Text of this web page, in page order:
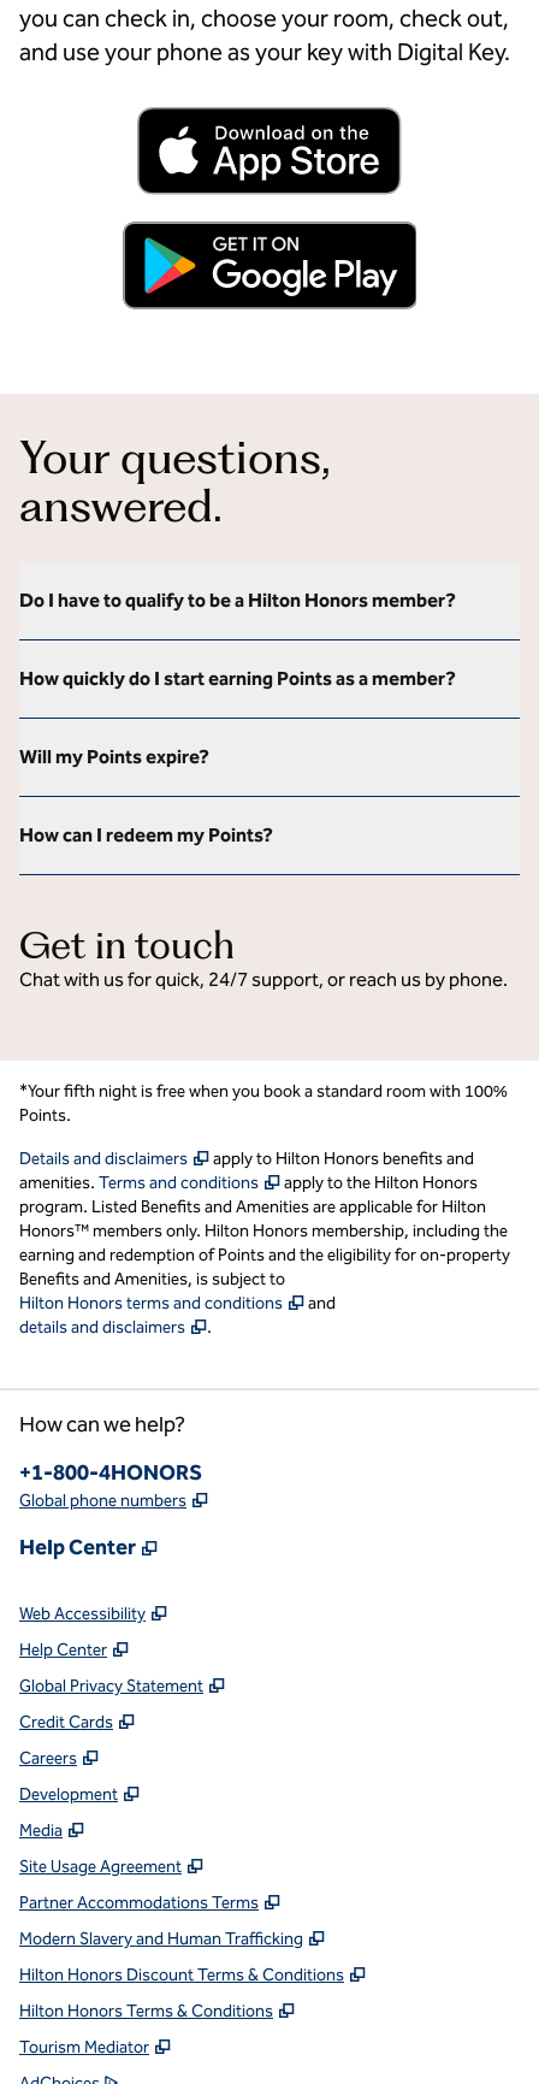
you can check in, choose your room, check out,
and use your phone as your key with Digital Key.
Your questions,
answered.
Do I have to qualify to be a Hilton Honors member?
How quickly do I start earning Points as a member?
Will my Points expire?
How can I redeem my Points?
Get in touch
Chat with us for quick, 24/7 support, or reach us by phone.
*Your fifth night is free when you book a standard room with 100%
Points.
Details and disclaimers ,Opens new tab
apply to Hilton Honors benefits and
amenities. Terms and conditions ,Opens new tab
apply to the Hilton Honors
program. Listed Benefits and Amenities are applicable for Hilton
Honors™ members only. Hilton Honors membership, including the
earning and redemption of Points and the eligibility for on-property
Benefits and Amenities, is subject to
Hilton Honors terms and conditions
,Opens new tab
and
details and disclaimers
,.
How can we help?
Phone:
+1-800-4HONORS
Global phone numbers ,
Help Center ,
Web Accessibility ,
Help Center ,
Global Privacy Statement ,
Credit Cards ,
Careers ,
Development ,
Media ,
Site Usage Agreement ,
Partner Accommodations Terms ,
Modern Slavery and Human Trafficking ,
Hilton Honors Discount Terms & Conditions ,
Hilton Honors Terms & Conditions ,
Tourism Mediator ,